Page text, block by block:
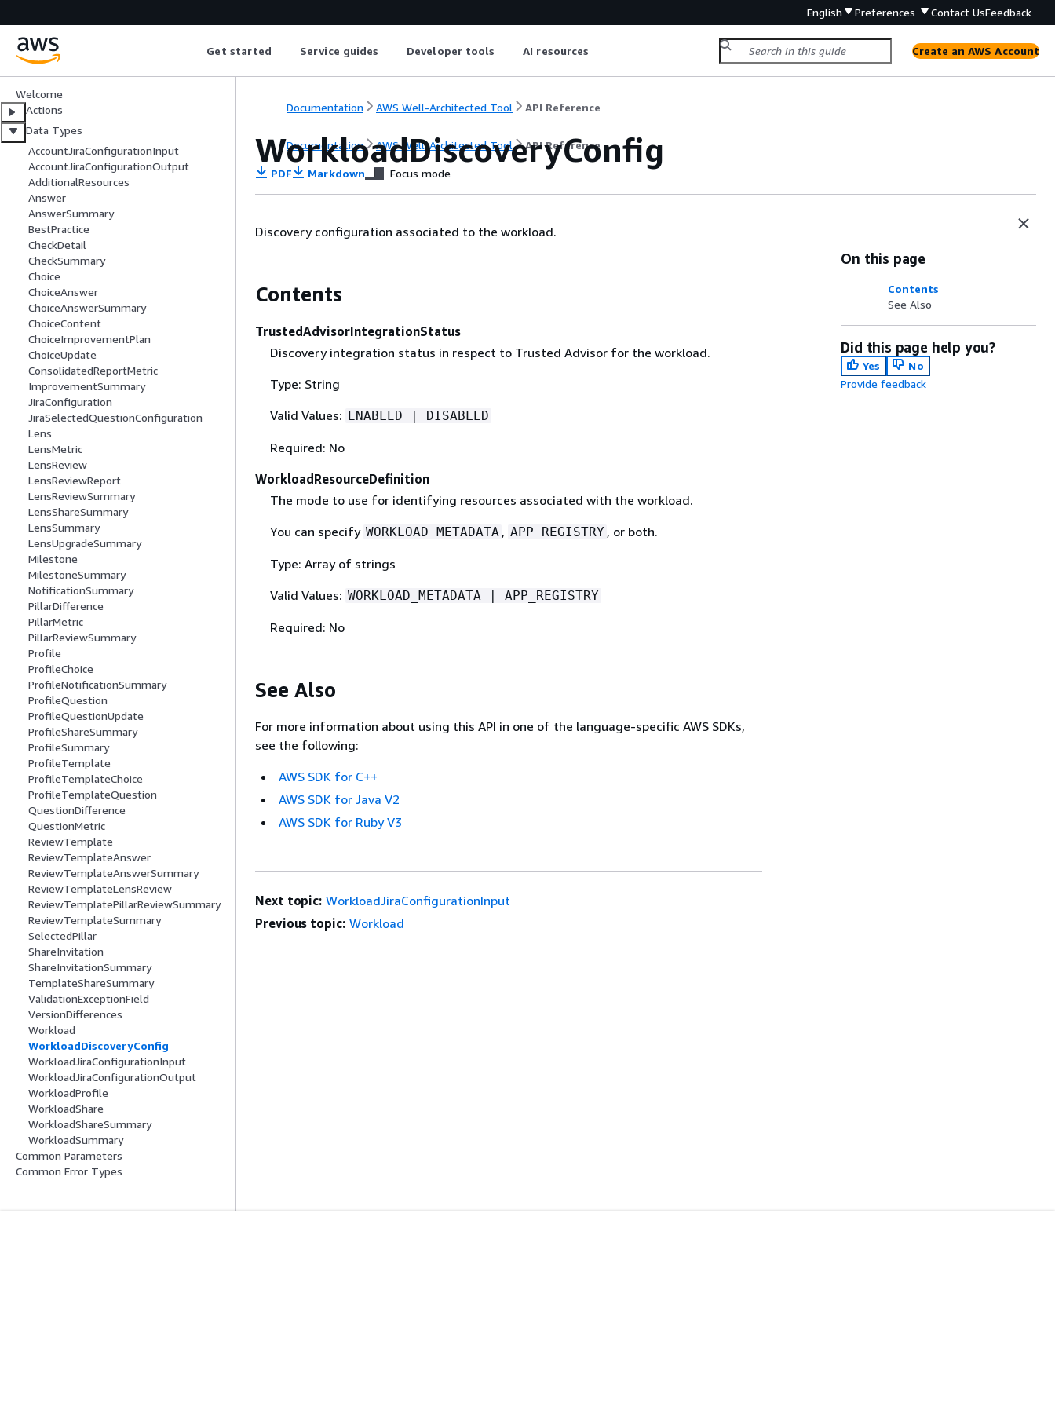
English Preferences Contact UsFeedback
Get started Service guides Developer tools AI resources Create an AWS Account
API Reference
Welcome
Actions
Data Types
AccountJiraConfigurationInput
AccountJiraConfigurationOutput
AdditionalResources
Answer
AnswerSummary
BestPractice
CheckDetail
CheckSummary
Choice
ChoiceAnswer
ChoiceAnswerSummary
ChoiceContent
ChoiceImprovementPlan
ChoiceUpdate
ConsolidatedReportMetric
ImprovementSummary
JiraConfiguration
JiraSelectedQuestionConfiguration
Lens
LensMetric
LensReview
LensReviewReport
LensReviewSummary
LensShareSummary
LensSummary
LensUpgradeSummary
Milestone
MilestoneSummary
NotificationSummary
PillarDifference
PillarMetric
PillarReviewSummary
Profile
ProfileChoice
ProfileNotificationSummary
ProfileQuestion
ProfileQuestionUpdate
ProfileShareSummary
ProfileSummary
ProfileTemplate
ProfileTemplateChoice
ProfileTemplateQuestion
QuestionDifference
QuestionMetric
ReviewTemplate
ReviewTemplateAnswer
ReviewTemplateAnswerSummary
ReviewTemplateLensReview
ReviewTemplatePillarReviewSummary
ReviewTemplateSummary
SelectedPillar
ShareInvitation
ShareInvitationSummary
TemplateShareSummary
ValidationExceptionField
VersionDifferences
Workload
WorkloadDiscoveryConfig
WorkloadJiraConfigurationInput
WorkloadJiraConfigurationOutput
WorkloadProfile
WorkloadShare
WorkloadShareSummary
WorkloadSummary
Common Parameters
Common Error Types
Documentation AWS Well-Architected Tool API Reference
Documentation AWS Well-Architected Tool API Reference
WorkloadDiscoveryConfig
PDF Markdown Focus mode
Discovery configuration associated to the workload.
Contents
TrustedAdvisorIntegrationStatus
Discovery integration status in respect to Trusted Advisor for the workload.
Type: String
Valid Values: ENABLED | DISABLED
Required: No
WorkloadResourceDefinition
The mode to use for identifying resources associated with the workload.
You can specify WORKLOAD_METADATA , APP_REGISTRY , or both.
Type: Array of strings
Valid Values: WORKLOAD_METADATA | APP_REGISTRY
Required: No
See Also
For more information about using this API in one of the language-specific AWS SDKs,
see the following:
AWS SDK for C++
AWS SDK for Java V2
AWS SDK for Ruby V3
On this page
Contents
See Also
Did this page help you?
Yes
No
Provide feedback
Next topic: WorkloadJiraConfigurationInput
Previous topic: Workload